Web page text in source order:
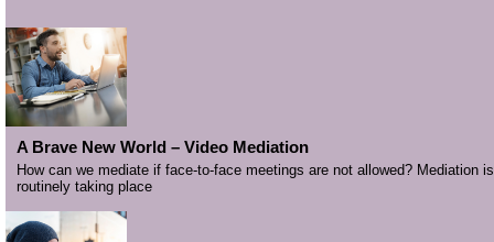
A Brave New World – Video Mediation
How can we mediate if face-to-face meetings are not allowed? Mediation is
routinely taking place